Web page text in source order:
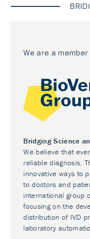
We are a
Bridging Science
We believe that
reliable diagnosis.
innovative ways to
to doctors and
international group
focusing on the
distribution of IVD
laboratory